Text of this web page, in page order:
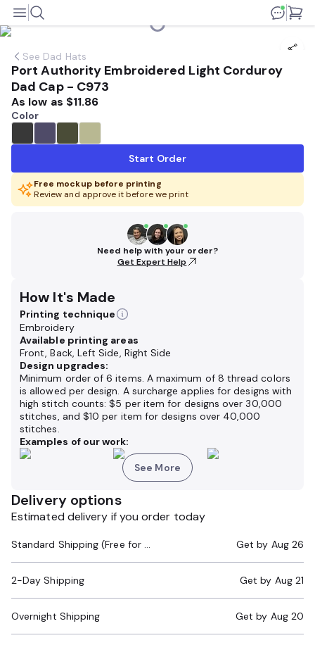
See Dad Hats
Port Authority Embroidered Light Corduroy
Dad Cap - C973
As low as $11.86
Color
Start Order
Free mockup before printing
Review and approve it before we print
Need help with your order?
Get Expert Help
How It's Made
Printing technique
Embroidery
Available printing areas
Front, Back, Left Side, Right Side
Design upgrades:
Minimum order of 6 items. A maximum of 8 thread colors
is allowed per design. A surcharge applies for designs with
high stitch counts: $5 per item for designs over 30,000
stitches, and $10 per item for designs over 40,000
stitches.
Examples of our work:
See More
Delivery options
Estimated delivery if you order today
Standard Shipping (Free for Orders $200+) Get by Aug 26
2-Day Shipping Get by Aug 21
Overnight Shipping Get by Aug 20